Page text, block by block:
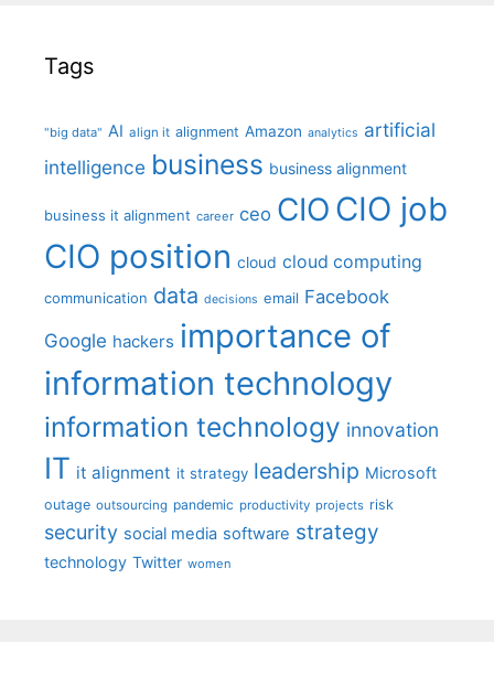
Tags
"big data" AI align it alignment Amazon analytics artificial
intelligence business business alignment
business it alignment career ceo CIO CIO job
CIO position cloud cloud computing
communication data decisions email Facebook
Google hackers importance of
information technology
information technology innovation
IT it alignment it strategy leadership Microsoft
outage outsourcing pandemic productivity projects risk
security social media software strategy
technology Twitter women